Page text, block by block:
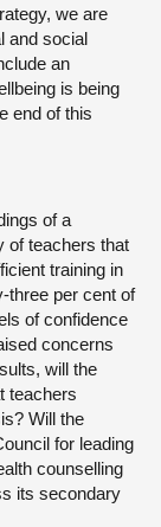
we are
and social
an
is being
end of this
of a
of teachers that
training in
three per cent of
of confidence
concerns
will the
teachers
Will the
for leading
counselling
its secondary